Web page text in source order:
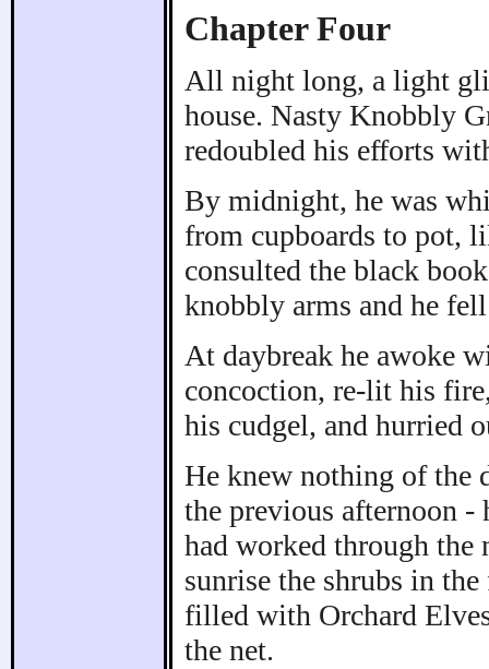
Chapter Four
All night long, a light
house. Nasty Knobbly
redoubled his efforts
By midnight, he was
from cupboards to pot,
consulted the black
knobbly arms and he
At daybreak he awoke
concoction, re-lit his
his cudgel, and hurried
He knew nothing of the
the previous afternoon -
had worked through the
sunrise the shrubs in
filled with Orchard
the net.